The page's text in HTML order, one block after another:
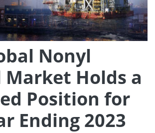
Nonyl
Market Holds a
Position for
Ending 2023